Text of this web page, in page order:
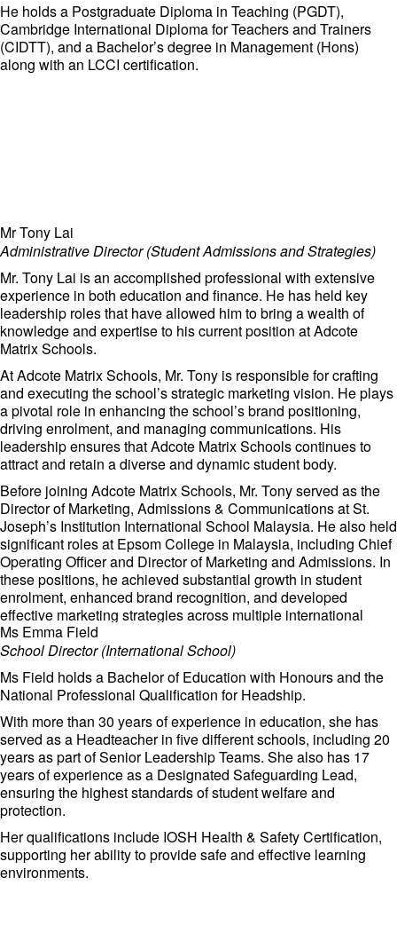
He holds a Postgraduate Diploma in Teaching (PGDT),
Cambridge International Diploma for Teachers and Trainers
(CIDTT), and a Bachelor’s degree in Management (Hons)
along with an LCCI certification.
Mr Tony Lai
Administrative Director (Student Admissions and Strategies)
Mr. Tony Lai is an accomplished professional with extensive
experience in both education and finance. He has held key
leadership roles that have allowed him to bring a wealth of
knowledge and expertise to his current position at Adcote
Matrix Schools.
At Adcote Matrix Schools, Mr. Tony is responsible for crafting
and executing the school’s strategic marketing vision. He plays
a pivotal role in enhancing the school’s brand positioning,
driving enrolment, and managing communications. His
leadership ensures that Adcote Matrix Schools continues to
attract and retain a diverse and dynamic student body.
Before joining Adcote Matrix Schools, Mr. Tony served as the
Director of Marketing, Admissions & Communications at St.
Joseph’s Institution International School Malaysia. He also held
significant roles at Epsom College in Malaysia, including Chief
Operating Officer and Director of Marketing and Admissions. In
these positions, he achieved substantial growth in student
enrolment, enhanced brand recognition, and developed
effective marketing strategies across multiple international
markets.
Mr. Tony’s expertise extends beyond the education sector. He
served as Chief Credit Officer at ECM Libra Investment Bank
and Chief Marketing Officer at Libra Invest Bhd, where he
demonstrated exceptional strategic and operational skills.
Mr Tony is committed to fostering an environment of excellence
and innovation at Adcote Matrix Schools, ensuring that the
institution remains at the forefront of international education.
Ms Emma Field
School Director (International School)
Ms Field holds a Bachelor of Education with Honours and the
National Professional Qualification for Headship.
With more than 30 years of experience in education, she has
served as a Headteacher in five different schools, including 20
years as part of Senior Leadership Teams. She also has 17
years of experience as a Designated Safeguarding Lead,
ensuring the highest standards of student welfare and
protection.
Her qualifications include IOSH Health & Safety Certification,
supporting her ability to provide safe and effective learning
environments.